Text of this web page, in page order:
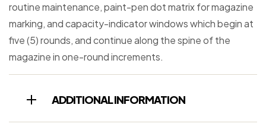
routine maintenance, paint-pen dot matrix for magazine
marking, and capacity-indicator windows which begin at
five (5) rounds, and continue along the spine of the
magazine in one-round increments.
ADDITIONAL INFORMATION